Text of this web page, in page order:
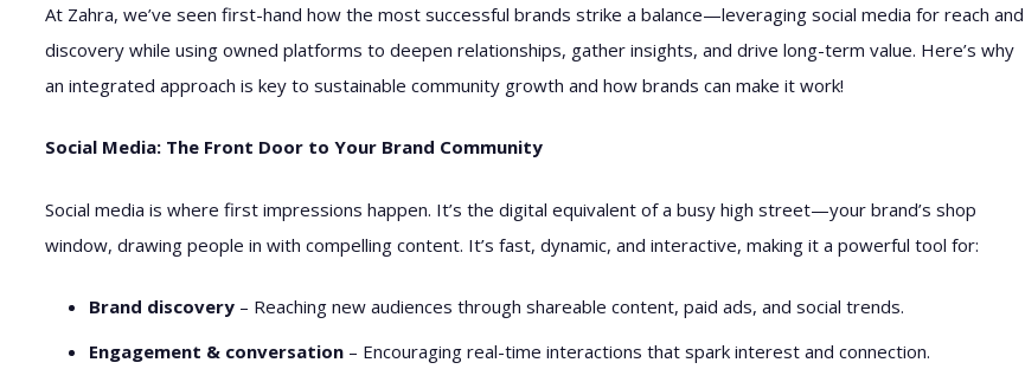
At Zahra, we’ve seen first-hand how the most successful brands strike a balance—leveraging social media for reach and
discovery while using owned platforms to deepen relationships, gather insights, and drive long-term value. Here’s why
an integrated approach is key to sustainable community growth and how brands can make it work!
Social Media: The Front Door to Your Brand Community
Social media is where first impressions happen. It’s the digital equivalent of a busy high street—your brand’s shop
window, drawing people in with compelling content. It’s fast, dynamic, and interactive, making it a powerful tool for:
Brand discovery – Reaching new audiences through shareable content, paid ads, and social trends.
Engagement & conversation – Encouraging real-time interactions that spark interest and connection.